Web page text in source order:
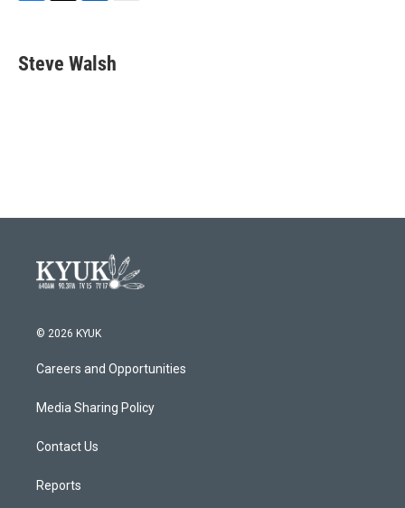
e
b
t
t
k
e
i
l
Steve Walsh
© 2026 KYUK
Careers and Opportunities
Media Sharing Policy
Contact Us
Reports